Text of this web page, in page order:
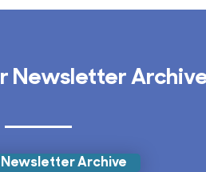
Newsletter
Archive